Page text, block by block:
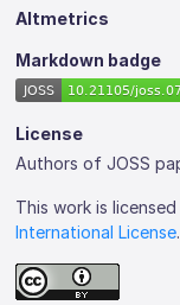
Altmetrics
Markdown badge
License
Authors of JOSS
This work is
International License.